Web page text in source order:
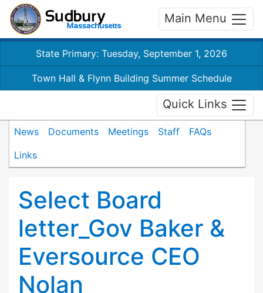
Main Menu
State Primary: Tuesday, September 1, 2026
Town Hall & Flynn Building Summer Schedule
Quick Links
News Documents Meetings Staff
FAQs
Links
Select Board
letter_Gov Baker &
Eversource CEO
Nolan